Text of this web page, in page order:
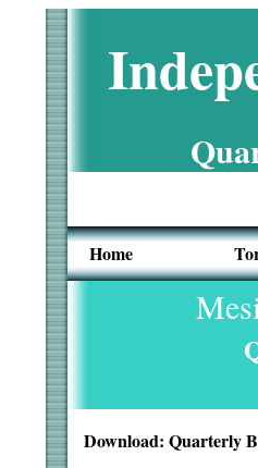
Home
Download: Quarterly